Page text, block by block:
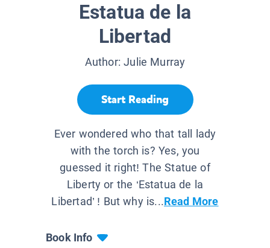
Estatua de la
Libertad
Author:Julie Murray
Start Reading
Ever wondered who that tall lady
with the torch is? Yes, you
guessed it right! The Statue of
Liberty or the ‘Estatua de la
Libertad’ ! But why is...Read More
Book Info